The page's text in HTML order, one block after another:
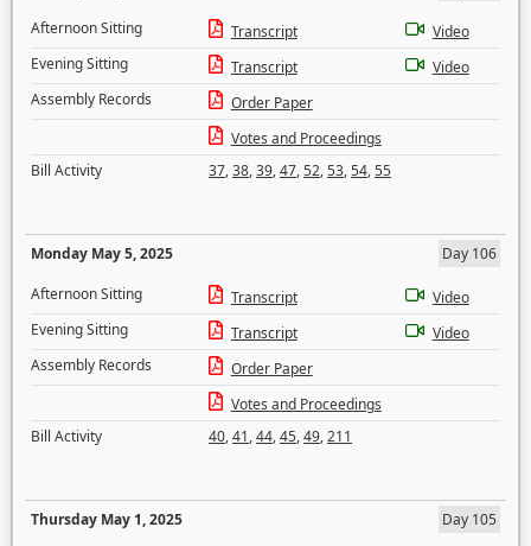
Afternoon Sitting
Transcript
Video
Evening Sitting
Transcript
Video
Assembly Records
Order Paper
Votes and Proceedings
Bill Activity
37,38,39,47,52,53,54,55
Monday May 5, 2025
Day 106
Afternoon Sitting
Transcript
Video
Evening Sitting
Transcript
Video
Assembly Records
Order Paper
Votes and Proceedings
Bill Activity
40,41,44,45,49,211
Thursday May 1, 2025
Day 105